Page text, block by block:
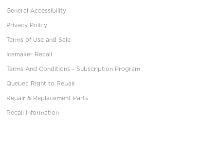
General Accessibility
Privacy Policy
Terms of Use and Sale
Icemaker Recall
Terms And Conditions - Subscription Program
Quebec Right to Repair
Repair & Replacement Parts
Recall Information